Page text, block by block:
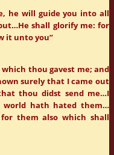
he will guide you into all
shall glorify me: for
it unto you”
thou gavest me; and
surely that I came out
thou didst send me…I
world hath hated them…
them also which shall